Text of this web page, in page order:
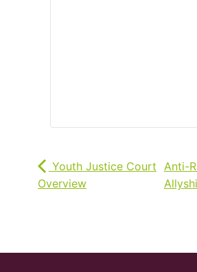
Youth Justice Court
Overview
Anti-